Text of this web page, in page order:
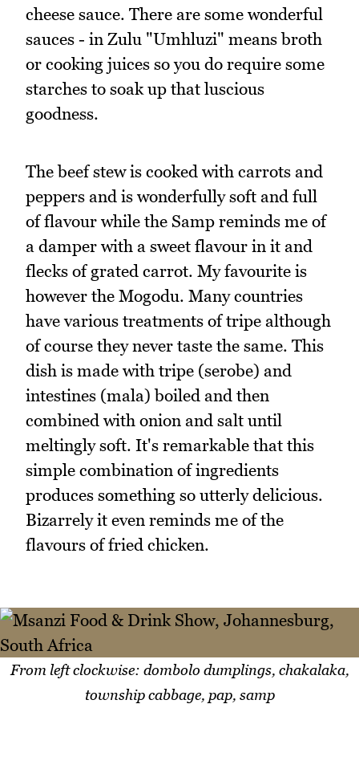
cheese sauce. There are some wonderful
sauces - in Zulu "Umhluzi" means broth
or cooking juices so you do require some
starches to soak up that luscious
goodness.
The beef stew is cooked with carrots and
peppers and is wonderfully soft and full
of flavour while the Samp reminds me of
a damper with a sweet flavour in it and
flecks of grated carrot. My favourite is
however the Mogodu. Many countries
have various treatments of tripe although
of course they never taste the same. This
dish is made with tripe (serobe) and
intestines (mala) boiled and then
combined with onion and salt until
meltingly soft. It's remarkable that this
simple combination of ingredients
produces something so utterly delicious.
Bizarrely it even reminds me of the
flavours of fried chicken.
From left clockwise: dombolo dumplings, chakalaka,
township cabbage, pap, samp